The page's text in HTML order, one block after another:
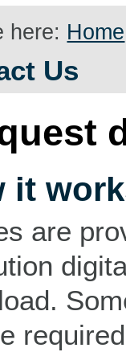
here: Home
Us
it
are